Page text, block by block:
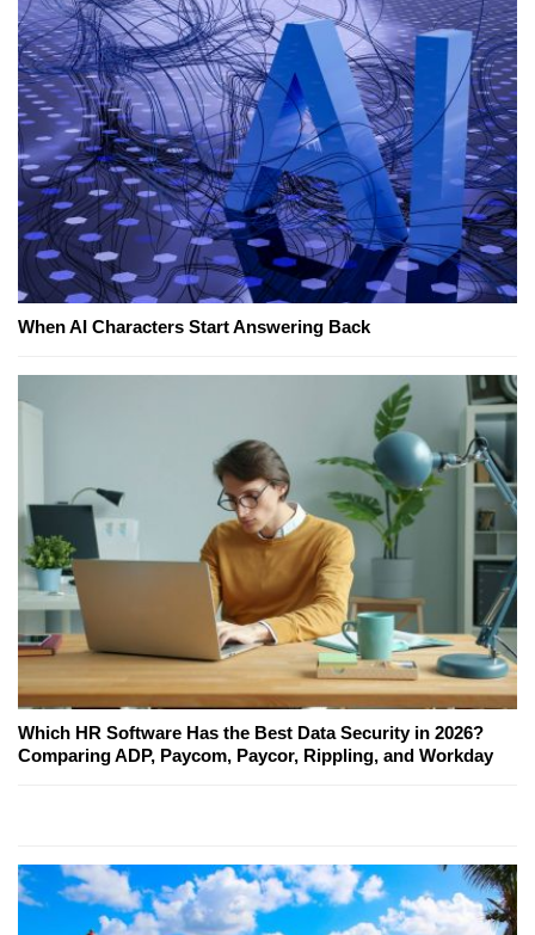
When AI Characters Start Answering Back
Which HR Software Has the Best Data Security in 2026?
Comparing ADP, Paycom, Paycor, Rippling, and Workday